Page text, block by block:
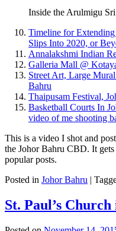
Inside the Arulmigu
Timeline for
Slips Into 2020, or
Annalakshmi Indian
Galleria Mall @
Street Art, Large
Bahru
Thaipusam Festival,
Basketball Courts In
video of me shooting
This is a video I shot and
the Johor Bahru CBD. It
popular posts.
Posted in Johor Bahru |
St. Paul’s